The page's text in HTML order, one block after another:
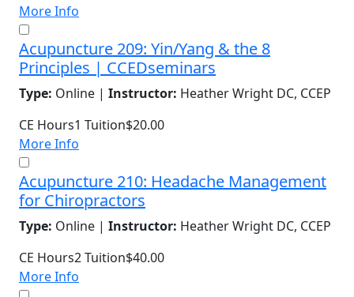
More Info
Acupuncture 209: Yin/Yang & the 8
Principles | CCEDseminars
Type: Online | Instructor: Heather Wright DC, CCEP
CE Hours1 Tuition$20.00
More Info
Acupuncture 210: Headache Management
for Chiropractors
Type: Online | Instructor: Heather Wright DC, CCEP
CE Hours2Tuition$40.00
More Info